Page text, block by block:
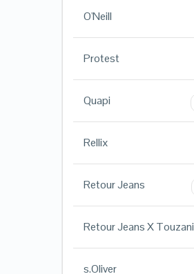
O'Neill
Protest
Quapi
Rellix
Retour Jeans
Retour Jeans X Touzani
s.Oliver